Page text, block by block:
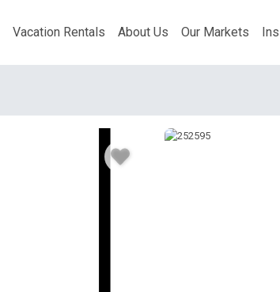
Vacation Rentals About Us Our Markets